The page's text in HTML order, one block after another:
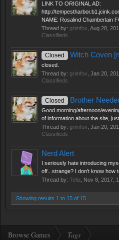
LINK TO ORIGINAL AD:
http://
NAME: Rosalind Chamberlain
Thread by: grimfox Aug 28,
Classifieds
Closed Witch Coven
closed.
Thread by: grimfox Jan 20,
Classifieds
Closed Brother
Good morning/afternoon/
of information about the site,
Thread by: grimfox Jan 20,
Classifieds
Nerd Alert
I seriously hate introducing
off...strange? I don't know how
Thread by: Tella Nov 8, 2017 ,
Showing results 1 to 15 of 15
Browse Games Tags